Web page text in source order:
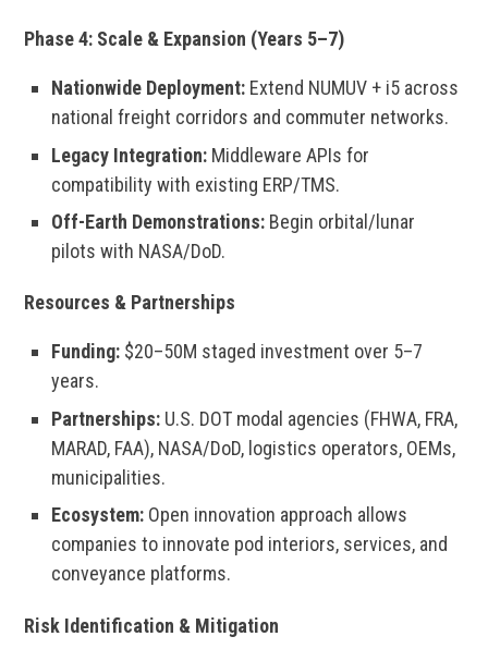
Phase 4: Scale & Expansion (Years 5–7)
Nationwide Deployment: Extend NUMUV + i5 across
national freight corridors and commuter networks.
Legacy Integration: Middleware APIs for
compatibility with existing ERP/TMS.
Off-Earth Demonstrations: Begin orbital/lunar
pilots with NASA/DoD.
Resources & Partnerships
Funding: $20–50M staged investment over 5–7
years.
Partnerships: U.S. DOT modal agencies (FHWA, FRA,
MARAD, FAA), NASA/DoD, logistics operators, OEMs,
municipalities.
Ecosystem: Open innovation approach allows
companies to innovate pod interiors, services, and
conveyance platforms.
Risk Identification & Mitigation